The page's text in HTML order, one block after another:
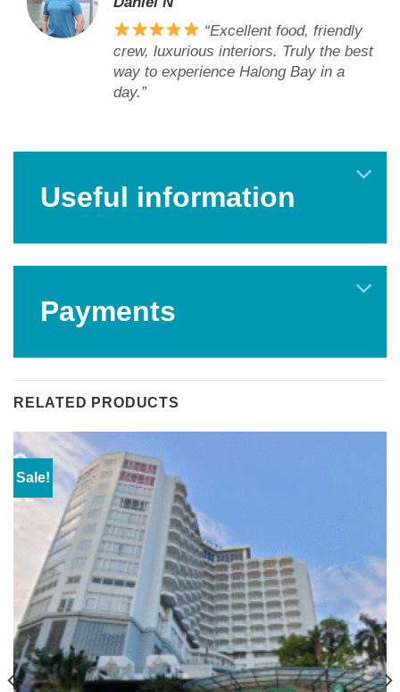
“Excellent food, friendly
crew, luxurious interiors. Truly the best
way to experience Halong Bay in a
day.”
Useful information
Payments
RELATED PRODUCTS
Sale!